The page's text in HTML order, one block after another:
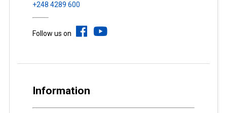
+248 4289 600
Follow us on
Information